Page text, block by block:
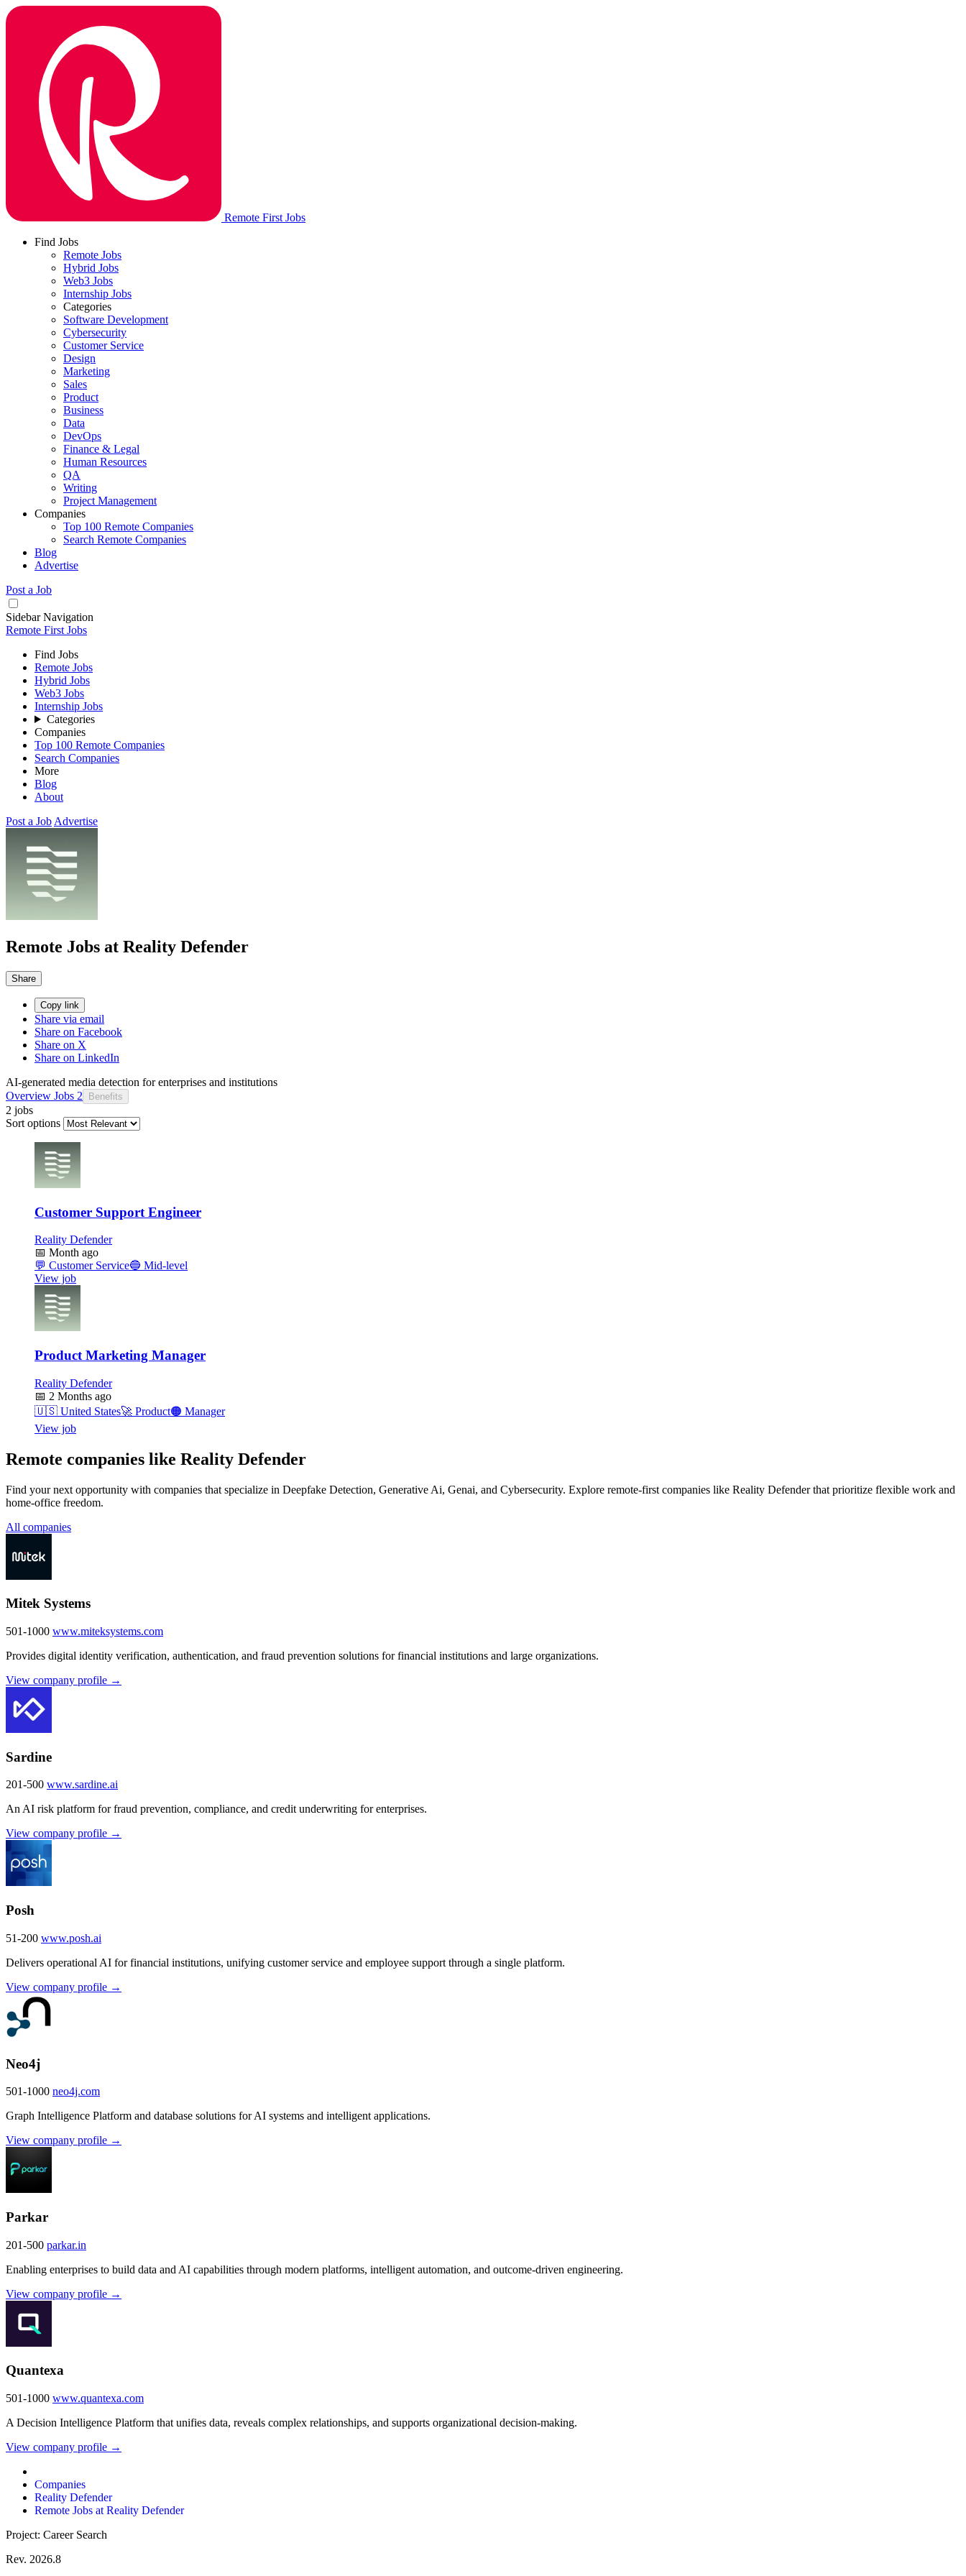
Remote First Jobs
Find Jobs
Remote Jobs
Hybrid Jobs
Web3 Jobs
Internship Jobs
Categories
Software Development
Cybersecurity
Customer Service
Design
Marketing
Sales
Product
Business
Data
DevOps
Finance & Legal
Human Resources
QA
Writing
Project Management
Companies
Top 100 Remote Companies
Search Remote Companies
Blog
Advertise
Post a Job
Sidebar Navigation
Remote First Jobs
Find Jobs
Remote Jobs
Hybrid Jobs
Web3 Jobs
Internship Jobs
Categories
Companies
Top 100 Remote Companies
Search Companies
More
Blog
About
Post a Job Advertise
Remote Jobs at Reality Defender
Share
Copy link
Share via email
Share on Facebook
Share on X
Share on LinkedIn
AI-generated media detection for enterprises and institutions
Overview Jobs 2 Benefits
2 jobs
Sort options
Customer Support Engineer
Reality Defender
📅 Month ago
💬 Customer Service🔵 Mid-level
View job
Product Marketing Manager
Reality Defender
📅 2 Months ago
🇺🇸 United States🚀 Product🟠 Manager
View job
Remote companies like Reality Defender
Find your next opportunity with companies that specialize in Deepfake Detection, Generative Ai, Genai, and Cybersecurity. Explore remote-first companies like Reality Defender that prioritize flexible work and
home-office freedom.
All companies
Mitek Systems
501-1000 www.miteksystems.com
Provides digital identity verification, authentication, and fraud prevention solutions for financial institutions and large organizations.
View company profile →
Sardine
201-500 www.sardine.ai
An AI risk platform for fraud prevention, compliance, and credit underwriting for enterprises.
View company profile →
Posh
51-200 www.posh.ai
Delivers operational AI for financial institutions, unifying customer service and employee support through a single platform.
View company profile →
Neo4j
501-1000 neo4j.com
Graph Intelligence Platform and database solutions for AI systems and intelligent applications.
View company profile →
Parkar
201-500 parkar.in
Enabling enterprises to build data and AI capabilities through modern platforms, intelligent automation, and outcome-driven engineering.
View company profile →
Quantexa
501-1000 www.quantexa.com
A Decision Intelligence Platform that unifies data, reveals complex relationships, and supports organizational decision-making.
View company profile →
Companies
Reality Defender
Remote Jobs at Reality Defender
Project: Career Search
Rev. 2026.8